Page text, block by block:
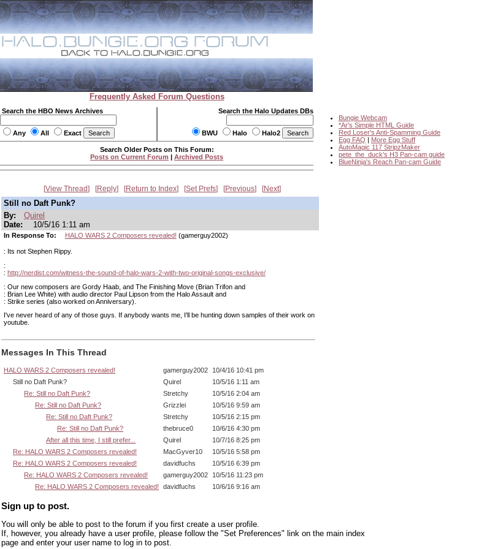
Frequently Asked Forum Questions
Search the HBO News Archives
Any All Exact
Search the Halo Updates DBs
BWU Halo Halo2
Bungie Webcam
*Ar's Simple HTML Guide
Red Loser's Anti-Spamming Guide
Egg FAQ | More Egg Stuff
AutoMagic 117 StripzMaker
pete_the_duck's H3 Pan-cam guide
BlueNinja's Reach Pan-cam Guide
Search Older Posts on This Forum:
Posts on Current Forum | Archived Posts
View Thread Reply Return to Index Set Prefs Previous Next
Still no Daft Punk?
By:
Quirel
Date:
10/5/16 1:11 am
In Response To: HALO WARS 2 Composers revealed! (gamerguy2002)
: Its not Stephen Rippy.
:
: http://nerdist.com/witness-the-sound-of-halo-wars-2-with-two-original-songs-exclusive/
: Our new composers are Gordy Haab, and The Finishing Move (Brian Trifon and
: Brian Lee White) with audio director Paul Lipson from the Halo Assault and
: Strike series (also worked on Anniversary).
I've never heard of any of those guys. If anybody wants me, I'll be hunting down samples of their work on
youtube.
Messages In This Thread
HALO WARS 2 Composers revealed! gamerguy2002 10/4/16 10:41 pm
Still no Daft Punk?
Quirel
10/5/16 1:11 am
Re: Still no Daft Punk?
Stretchy
10/5/16 2:04 am
Re: Still no Daft Punk?
Grizzlei
10/5/16 9:59 am
Re: Still no Daft Punk?
Stretchy
10/5/16 2:15 pm
Re: Still no Daft Punk?
thebruce0
10/6/16 4:30 pm
After all this time, I still prefer...
Quirel
10/7/16 8:25 pm
Re: HALO WARS 2 Composers revealed!
MacGyver10
10/5/16 5:58 pm
Re: HALO WARS 2 Composers revealed!
davidfuchs
10/5/16 6:39 pm
Re: HALO WARS 2 Composers revealed!
gamerguy2002 10/5/16 11:23 pm
Re: HALO WARS 2 Composers revealed!
davidfuchs 10/6/16 9:16 am
Sign up to post.
You will only be able to post to the forum if you first create a user profile.
If, however, you already have a user profile, please follow the "Set Preferences" link on the main index
page and enter your user name to log in to post.